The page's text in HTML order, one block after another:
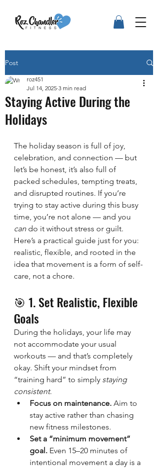
Post
Staying Active During the
Holidays
roz451
Jul 14, 2025 3 min read
The holiday season is full of joy,
celebration, and connection — but
let’s be honest, it’s also full of
packed schedules, tempting treats,
and disrupted routines. If you’re
trying to stay active during this busy
time, you’re not alone — and you
can do it without stress or guilt.
Here’s a practical guide just for you:
realistic, flexible, and rooted in the
idea that movement is a form of self-
care, not a chore.
🎯 1. Set Realistic, Flexible
Goals
During the holidays, your life may
not accommodate your usual
workouts — and that’s completely
okay. Shift your mindset from
“training hard” to simply staying
consistent.
Focus on maintenance. Aim to
stay active rather than chasing
new fitness milestones.
Set a “minimum movement”
goal. Even 15–20 minutes of
intentional movement a day is a